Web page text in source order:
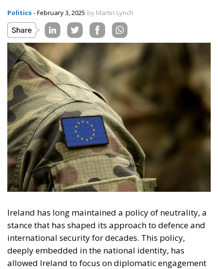
Politics - February 3, 2025 by Martin Lynch
Ireland has long maintained a policy of neutrality, a
stance that has shaped its approach to defence and
international security for decades. This policy,
deeply embedded in the national identity, has
allowed Ireland to focus on diplomatic engagement